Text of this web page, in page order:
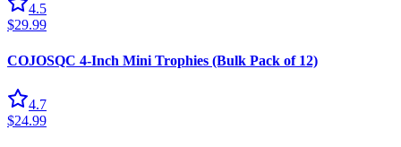
4.5
$29.99
COJOSQC 4-Inch Mini Trophies (Bulk Pack of 12)
4.7
$24.99